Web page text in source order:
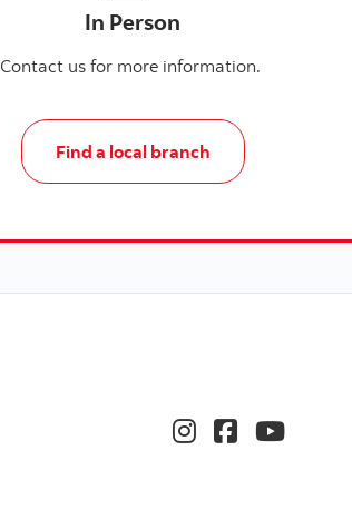
In Person
Contact us for more information.
Find a local branch